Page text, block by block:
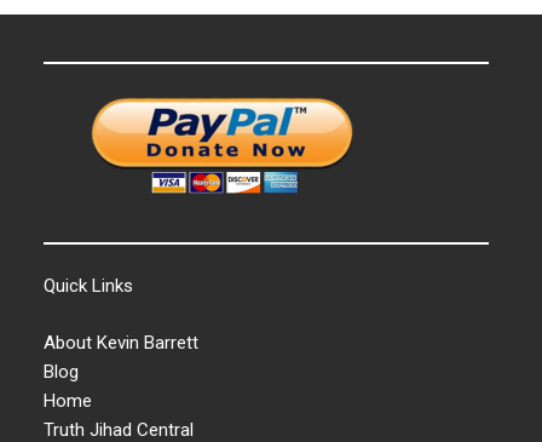
Quick Links
About Kevin Barrett
Blog
Home
Truth Jihad Central